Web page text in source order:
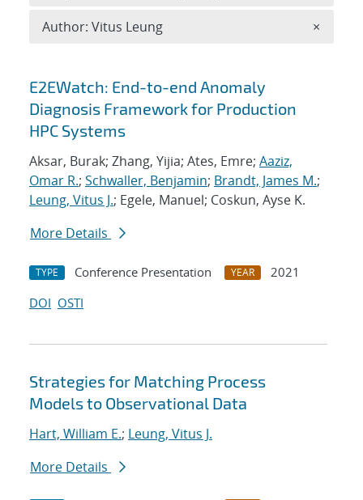
Search results
E2EWatch: End-to-end Anomaly
Diagnosis Framework for Production
HPC Systems
Aksar, Burak; Zhang, Yijia; Ates, Emre; Aaziz,
Omar R.; Schwaller, Benjamin; Brandt, James M.;
Leung, Vitus J.; Egele, Manuel; Coskun, Ayse K.
More Details
TYPE Conference Presentation YEAR
2021
DOI OSTI
Strategies for Matching Process
Models to Observational Data
Hart, William E.; Leung, Vitus J.
More Details
Author: Vitus Leung ×